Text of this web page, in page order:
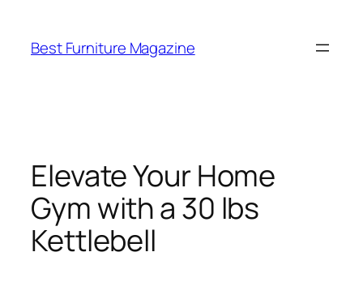
content
Best Furniture Magazine
Elevate Your Home
Gym with a 30 lbs
Kettlebell